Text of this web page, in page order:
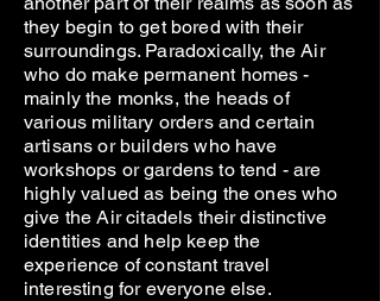
they begin to get bored with their
surroundings. Paradoxically, the Air
who do make permanent homes -
mainly the monks, the heads of
various military orders and certain
artisans or builders who have
workshops or gardens to tend - are
highly valued as being the ones who
give the Air citadels their distinctive
identities and help keep the
experience of constant travel
interesting for everyone else.